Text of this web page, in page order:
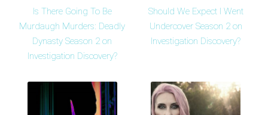
Is There Going To Be
Murdaugh Murders: Deadly
Dynasty Season 2 on
Investigation Discovery?
Should We Expect I Went
Undercover Season 2 on
Investigation Discovery?